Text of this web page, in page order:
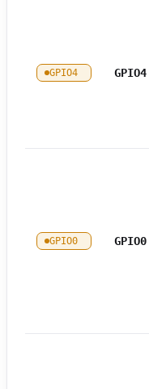
GPIO4 GPIO4
GPIO0 GPIO0